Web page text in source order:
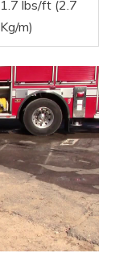
1.7 lbs/ft (2.7
Kg/m)